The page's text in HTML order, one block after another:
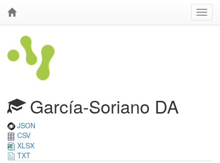
García-Soriano DA
JSON
CSV
XLSX
TXT